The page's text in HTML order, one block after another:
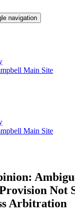
navigation
Main Site
Main Site
Not
Arbitration